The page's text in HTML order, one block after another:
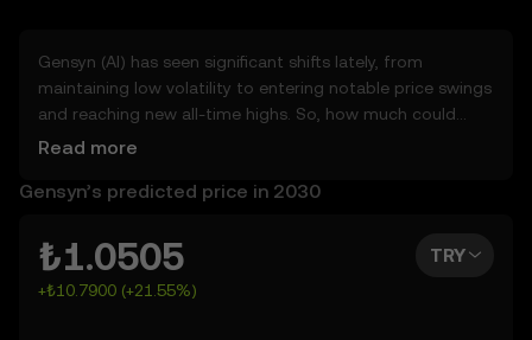
Gensyn (AI) has seen significant shifts lately, from
maintaining low volatility to entering notable price swings
and reaching new all-time highs. So, how much could
Gensyn (AI) be worth tomorrow, by the end of 2026, in
you get a glimpse of Gensyn’s potential, whether in the
can also set your own forecast for Gensyn and see how
your vision measures up. Keep in mind that the crypto
market is inherently volatile, so approach these
Read more
Gensyn’s predicted price in 2030
₺1.0505
+₺10.7900 (+21.55%)
TRY